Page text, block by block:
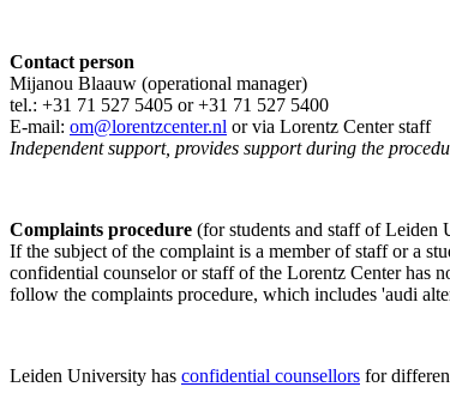
Contact person
Mijanou Blaauw (operational manager)
tel.: +31 71 527 5405 or +31 71 527 5400
E-mail: om@lorentzcenter.nl or via Lorentz Center staff
Independent support, provides support during the
Complaints procedure (for students and staff of Leiden
If the subject of the complaint is a member of staff or a
confidential counselor or staff of the Lorentz Center has
follow the complaints procedure, which includes 'audi
Leiden University has confidential counsellors for